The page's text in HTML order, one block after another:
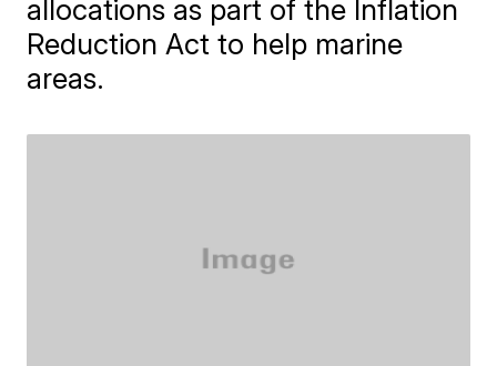
allocations as part of the Inflation
Reduction Act to help marine
areas.